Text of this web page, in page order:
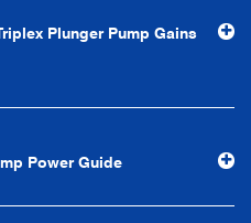
the principle of "excellence,
take economic benefits
of technological progress,
supplier with high
quality and
Plunger Pump Gains
Power Guide